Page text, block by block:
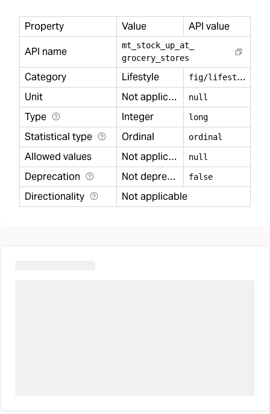
Property Value
API value
API name
mt stock up at
grocery stores
Category Lifestyle f
ig/lifestyle
Unit
Not applicable null
Type Integer long
Statistical type Ordinal ordinal
Allowed values Not applicable null
Deprecation Not deprecated false
Directionality Not applicable